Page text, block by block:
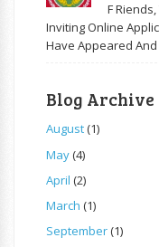
F
Inviting Online
Have Appeared And
Blog Archive
August(1)
May(4)
April (2)
March (1)
September(1)